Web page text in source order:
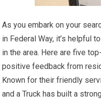
As you embark on your
in Federal Way, it’s helpful
in the area. Here are five
positive feedback from
Known for their friendly
and a Truck has built a